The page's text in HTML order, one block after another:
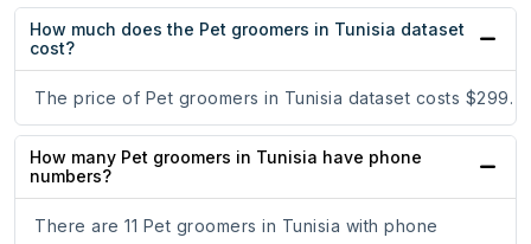
How much does the Pet groomers in Tunisia dataset
cost?
The price of Pet groomers in Tunisia dataset costs $299.
How many Pet groomers in Tunisia have phone
numbers?
There are 11 Pet groomers in Tunisia with phone